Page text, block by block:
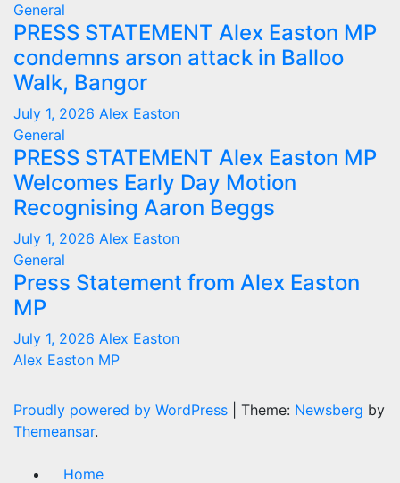
General
PRESS STATEMENT Alex Easton MP
condemns arson attack in Balloo
Walk, Bangor
July 1, 2026 Alex Easton
General
PRESS STATEMENT Alex Easton MP
Welcomes Early Day Motion
Recognising Aaron Beggs
July 1, 2026 Alex Easton
General
Press Statement from Alex Easton
MP
July 1, 2026 Alex Easton
Alex Easton MP
Proudly powered by WordPress Theme: Newsberg by
Themeansar.
Home